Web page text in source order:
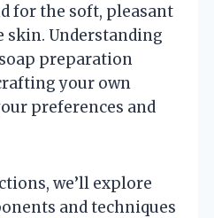
for the soft, pleasant
skin. Understanding
preparation
your own
preferences and
we’ll explore
and techniques